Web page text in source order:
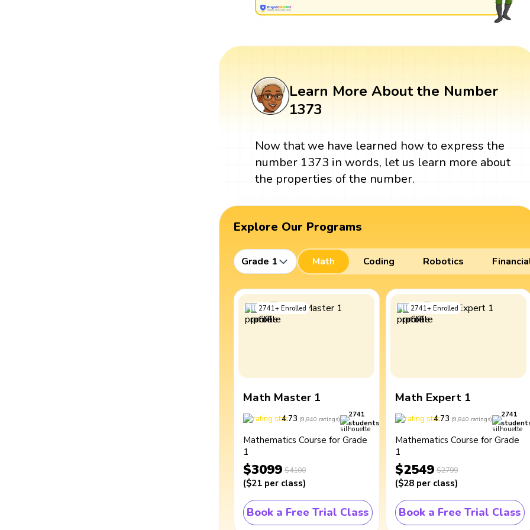
Learn More About the Number
1373
Now that we have learned how to express the
number 1373 in words, let us learn more about
the properties of the number.
Explore Our Programs
Grade 1 Math Coding Robotics
2741+ Enrolled
Math Master 1
4.73 (9,840 ratings)
2741
students
Mathematics Course for Grade
1
$3099 $4100
($21 per class)
Book a Free Trial Class
2741+ Enrolled
Math Expert 1
4.73 (9,840 ratings)
2741
Mathematics Course for Grade
1
$2549 $2799
($28 per class)
Book a Free Trial Class